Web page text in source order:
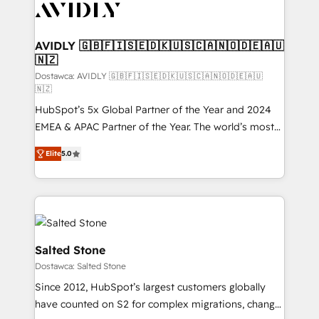
CRM and webdesign (We focus on EMEA - USA
AVIDLY 🇬🇧🇫🇮🇸🇪🇩🇰🇺🇸🇨🇦🇳🇴🇩🇪🇦🇺
🇳🇿
Dostawca: AVIDLY 🇬🇧🇫🇮🇸🇪🇩🇰🇺🇸🇨🇦🇳🇴🇩🇪🇦🇺
🇳🇿
HubSpot’s 5x Global Partner of the Year and 2024
EMEA & APAC Partner of the Year. The world’s most
experienced and fully accredited HubSpot Solutions
Partner. 🚀 With 2,750+ HubSpot projects delivered
and 370+ specialists across EMEA, APAC and NAM,
we de-risk complex CRM programmes and
accelerate ROI across every HubSpot Hub. 🧭 From
multi-region migrations to AI-powered automation,
we turn complexity into clarity, human at global
scale. 🏆 HubSpot’s CEO called us “the partner of the
future.” Others agree it is proof of trust built through
measurable impact.
Elite5.0
Salted Stone
Dostawca: Salted Stone
Since 2012, HubSpot’s largest customers globally
have counted on S2 for complex migrations, change